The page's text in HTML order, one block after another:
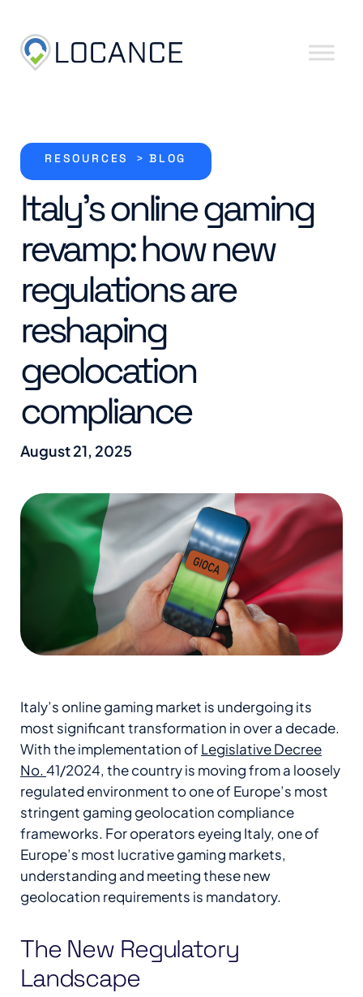
Skip to content
RESOURCES > BLOG
Italy’s online gaming
revamp: how new
regulations are
reshaping
geolocation
compliance
August 21, 2025
Italy’s online gaming market is undergoing its
most significant transformation in over a decade.
With the implementation of Legislative Decree
No.41/2024, the country is moving from a loosely
regulated environment to one of Europe’s most
stringent gaming geolocation compliance
frameworks. For operators eyeing Italy, one of
Europe’s most lucrative gaming markets,
understanding and meeting these new
geolocation requirements is mandatory.
The New Regulatory
Landscape